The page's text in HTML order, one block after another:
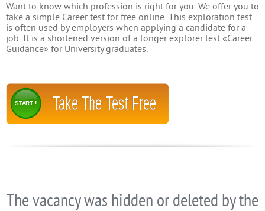
Want to know which profession is right for you. We offer you to
take a simple Career test for free online. This exploration test
is often used by employers when applying a candidate for a
job. It is a shortened version of a longer explorer test «Career
Guidance» for University graduates.
Take The Test Free
START !
The vacancy was hidden or deleted by the